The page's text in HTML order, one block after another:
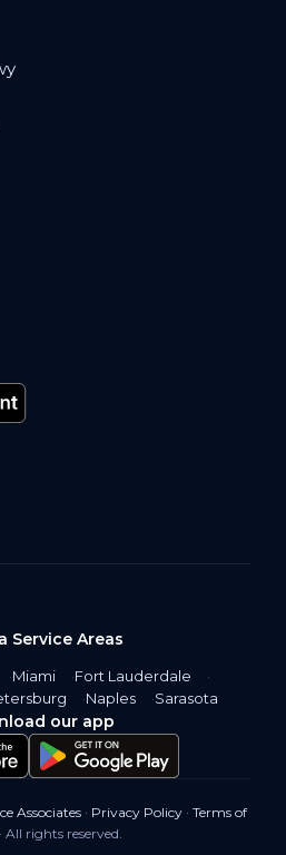
Service Areas
Miami
Fort Lauderdale
Naples Sarasota
our app
Associates · Privacy Policy · Terms of
· All rights reserved.